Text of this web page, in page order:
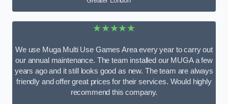
★★★★★
We use Muga Multi Use Games Area every year to carry out
our annual maintenance. The team installed our MUGA a few
years ago and it still looks good as new. The team are always
friendly and offer great prices for their services. Would highly
recommend this company.